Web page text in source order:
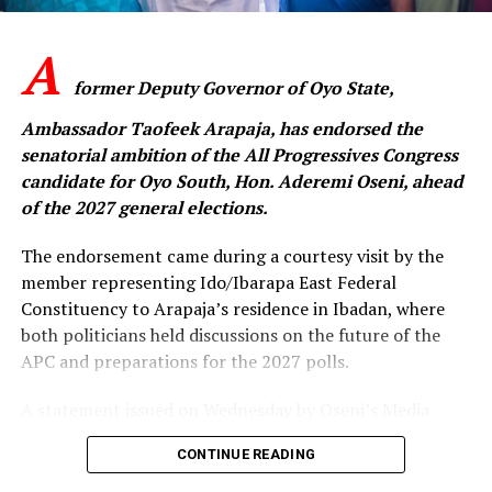
‎The APC senatorial candidate said the challenges
confronting the party could only be overcome through
collective resolve, mutual respect and sustained
engagement among members across the state.
‎”The people of Oyo State expect a strong and united
APC that is ready to provide purposeful leadership. We
work to be done. This is the time to rebuild trust,
strengthen our structures and move forward together,”
he said.
members, the APC would emerge stronger from the
primary process and be well positioned to secure
A former Deputy Governor of Oyo State,
Ambassador Taofeek Arapaja, has endorsed the
senatorial ambition of the All Progressives Congress
candidate for Oyo South, Hon. Aderemi Oseni, ahead
of the 2027 general elections.
The endorsement came during a courtesy visit by the
member representing Ido/Ibarapa East Federal
Constituency to Arapaja’s residence in Ibadan, where
both politicians held discussions on the future of the
APC and preparations for the 2027 polls.
Aide, Idowu Ayodele, said the meeting focused on
strengthening the party and mobilising support to
CONTINUE READING